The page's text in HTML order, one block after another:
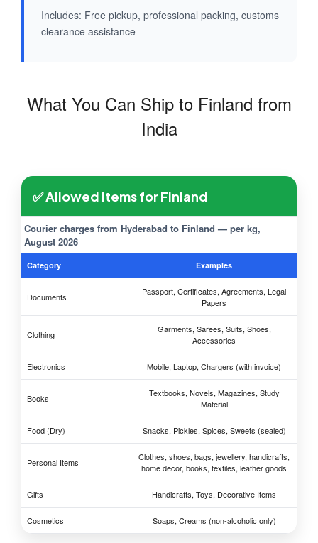
Includes: Free pickup, professional packing, customs
clearance assistance
What You Can Ship to Finland from
India
✅ Allowed Items for Finland
Courier charges from Hyderabad to Finland — per kg,
August 2026
Category Examples
Documents
Passport, Certificates, Agreements, Legal
Papers
Clothing
Garments, Sarees, Suits, Shoes,
Accessories
Electronics Mobile, Laptop, Chargers (with invoice)
Books
Textbooks, Novels, Magazines, Study
Material
Food (Dry) Snacks, Pickles, Spices, Sweets (sealed)
Personal Items
Clothes, shoes, bags, jewellery, handicrafts,
home decor, books, textiles, leather goods
Gifts Handicrafts, Toys, Decorative Items
Cosmetics Soaps, Creams (non-alcoholic only)